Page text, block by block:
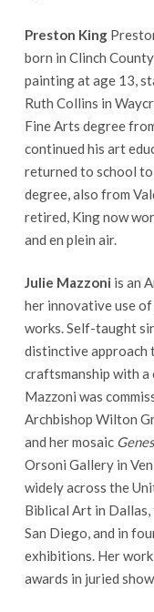
Preston King
born in Clinch
painting at age 13,
Ruth Collins in
Fine Arts degree
continued his art
returned to school
degree, also from
retired, King now
and en plein air.
Julie Mazzoni is an
her innovative use
works. Self-taught
distinctive approach
craftsmanship with
Mazzoni was
Archbishop Wilton
and her mosaic
Orsoni Gallery in
widely across the
Biblical Art in Dallas,
San Diego, and in
exhibitions. Her
awards in juried